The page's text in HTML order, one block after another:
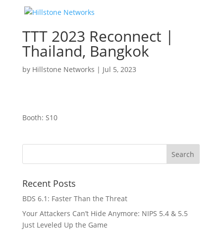
TTT 2023 Reconnect |
Thailand, Bangkok
by Hillstone Networks | Jul 5, 2023
Booth: S10
Recent Posts
BDS 6.1: Faster Than the Threat
Your Attackers Can’t Hide Anymore: NIPS 5.4 & 5.5
Just Leveled Up the Game